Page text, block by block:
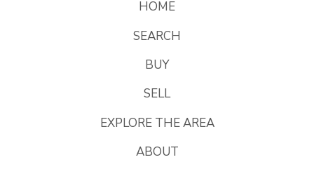
HOME
SEARCH
BUY
SELL
EXPLORE THE AREA
ABOUT